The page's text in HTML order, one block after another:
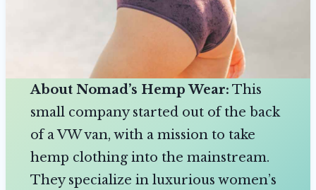
About Nomad’s Hemp Wear: This
small company started out of the back
of a VW van, with a mission to take
hemp clothing into the mainstream.
They specialize in luxurious women’s